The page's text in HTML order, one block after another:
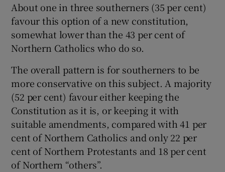
About one in three southerners (35 per cent)
favour this option of a new constitution,
somewhat lower than the 43 per cent of
Northern Catholics who do so.
The overall pattern is for southerners to be
more conservative on this subject. A majority
(52 per cent) favour either keeping the
Constitution as it is, or keeping it with
suitable amendments, compared with 41 per
cent of Northern Catholics and only 22 per
cent of Northern Protestants and 18 per cent
of Northern “others”.